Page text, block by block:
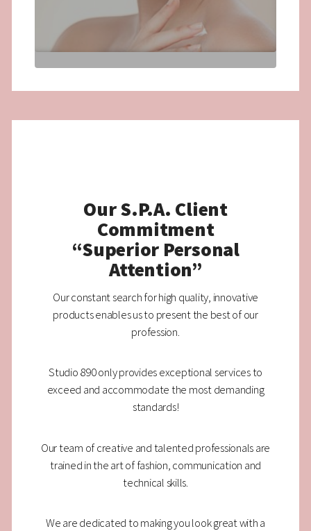
Our S.P.A. Client
Commitment
“Superior Personal
Attention”
Our constant search for high quality, innovative
products enables us to present the best of our
profession.
Studio 890 only provides exceptional services to
exceed and accommodate the most demanding
standards!
Our team of creative and talented professionals are
trained in the art of fashion, communication and
technical skills.
We are dedicated to making you look great with a